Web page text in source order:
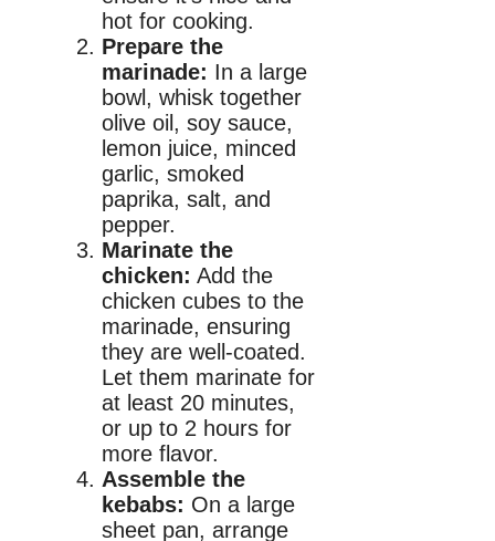
hot for cooking.
Prepare the
marinade: In a large
bowl, whisk together
olive oil, soy sauce,
lemon juice, minced
garlic, smoked
paprika, salt, and
pepper.
Marinate the
chicken: Add the
chicken cubes to the
marinade, ensuring
they are well-coated.
Let them marinate for
at least 20 minutes,
or up to 2 hours for
more flavor.
Assemble the
kebabs: On a large
sheet pan, arrange